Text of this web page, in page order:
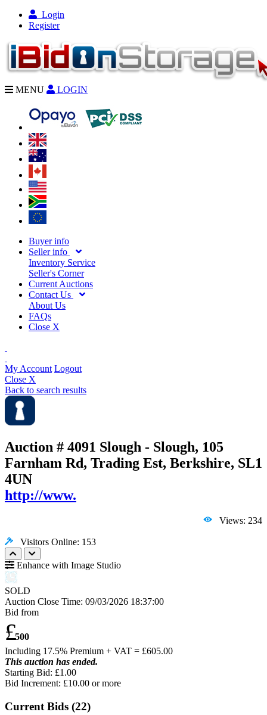
Login
Register
MENU LOGIN
Buyer info
Seller info
Inventory Service
Seller's Corner
Current Auctions
Contact Us
About Us
FAQs
Close X
My Account Logout
Close X
Back to search results
Auction # 4091 Slough - Slough, 105
Farnham Rd, Trading Est, Berkshire, SL1
4UN
http://www.
Views: 234
Visitors Online: 153
Enhance with Image Studio
SOLD
Auction Close Time: 09/03/2026 18:37:00
Bid from
£500
Including 17.5% Premium + VAT = £605.00
This auction has ended.
Starting Bid: £1.00
Bid Increment: £10.00 or more
Current Bids (22)